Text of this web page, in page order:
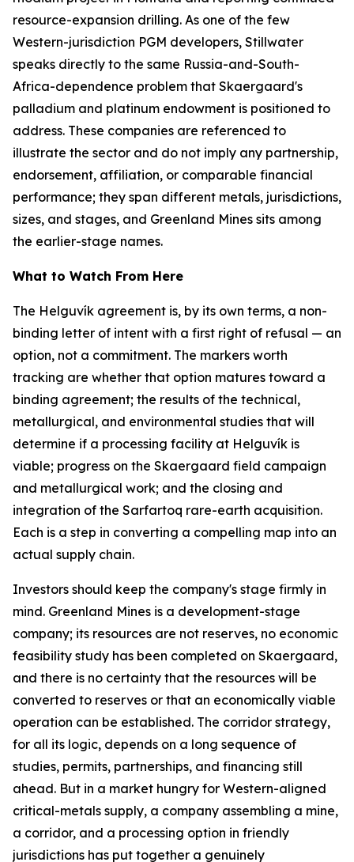
resource-expansion drilling. As one of the few
Western-jurisdiction PGM developers, Stillwater
speaks directly to the same Russia-and-South-
Africa-dependence problem that Skaergaard's
palladium and platinum endowment is positioned to
address. These companies are referenced to
illustrate the sector and do not imply any partnership,
endorsement, affiliation, or comparable financial
performance; they span different metals, jurisdictions,
sizes, and stages, and Greenland Mines sits among
the earlier-stage names.
What to Watch From Here
The Helguvík agreement is, by its own terms, a non-
binding letter of intent with a first right of refusal — an
option, not a commitment. The markers worth
tracking are whether that option matures toward a
binding agreement; the results of the technical,
metallurgical, and environmental studies that will
determine if a processing facility at Helguvík is
viable; progress on the Skaergaard field campaign
and metallurgical work; and the closing and
integration of the Sarfartoq rare-earth acquisition.
Each is a step in converting a compelling map into an
actual supply chain.
Investors should keep the company's stage firmly in
mind. Greenland Mines is a development-stage
company; its resources are not reserves, no economic
feasibility study has been completed on Skaergaard,
and there is no certainty that the resources will be
converted to reserves or that an economically viable
operation can be established. The corridor strategy,
for all its logic, depends on a long sequence of
studies, permits, partnerships, and financing still
ahead. But in a market hungry for Western-aligned
critical-metals supply, a company assembling a mine,
a corridor, and a processing option in friendly
jurisdictions has put together a genuinely